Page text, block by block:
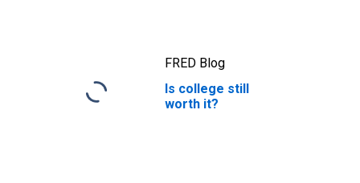
FRED Blog
Is college still
worth it?